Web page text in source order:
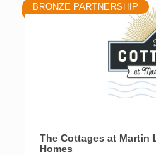
BRONZE PARTNERSHIP
The Cottages at Martin
Homes